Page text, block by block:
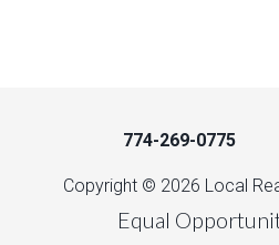
774-269-0775
Copyright © 2026 Local
Equal